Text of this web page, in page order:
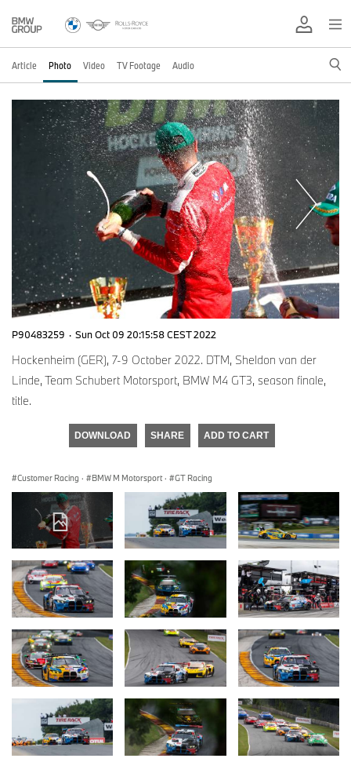
Article Photo Video TV Footage Audio
P90483259 · Sun Oct 09 20:15:58 CEST 2022
Hockenheim (GER), 7-9 October 2022. DTM, Sheldon van der
Linde, Team Schubert Motorsport, BMW M4 GT3, season finale,
title.
DOWNLOAD SHARE ADD TO CART
Customer Racing · BMW M Motorsport · GT Racing